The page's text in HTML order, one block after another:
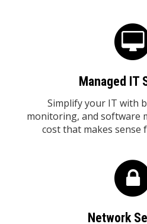
Managed IT
Simplify your IT with
monitoring, and software
cost that makes sense
Network